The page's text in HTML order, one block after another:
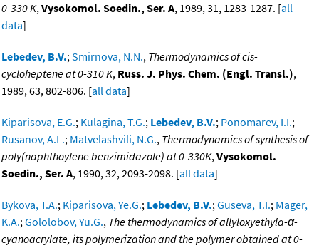
0-330 K,Vysokomol. Soedin., Ser. A, 1989, 31, 1283-1287. [all
data]
Lebedev, B.V.;Smirnova, N.N., Thermodynamics of cis-
cycloheptene at 0-310 K, Russ. J. Phys. Chem. (Engl. Transl.),
1989, 63, 802-806. [all data]
Kiparisova, E.G.; Kulagina, T.G.; Lebedev, B.V.; Ponomarev, I.I.;
Rusanov, A.L.; Matvelashvili, N.G., Thermodynamics of synthesis of
poly(naphthoylene benzimidazole) at 0-330K,Vysokomol.
Soedin., Ser. A, 1990, 32, 2093-2098. [all data]
Bykova, T.A.; Kiparisova, Ye.G.; Lebedev, B.V.;Guseva, T.I.; Mager,
K.A.;Gololobov, Yu.G., The thermodynamics of allyloxyethyla-α-
cyanoacrylate, its polymerization and the polymer obtained at 0-